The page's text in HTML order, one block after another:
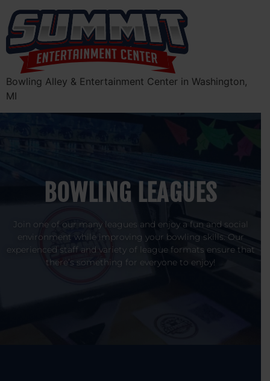
Bowling Alley & Entertainment Center in Washington,
MI
BOWLING LEAGUES
Join one of our many leagues and enjoy a fun and social
environment while improving your bowling skills. Our
experienced staff and variety of league formats ensure that
there’s something for everyone to enjoy!